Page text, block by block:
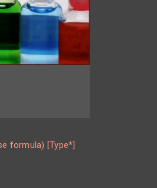
formula) [Type*]